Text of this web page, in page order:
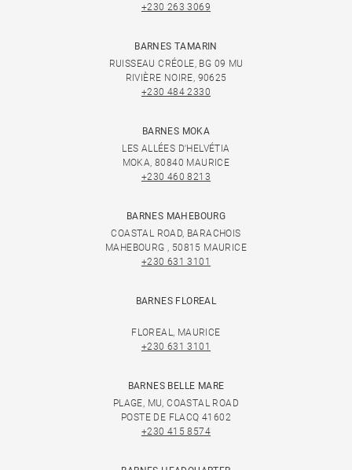
+230 263 3069
BARNES TAMARIN
RUISSEAU CRÉOLE, BG 09 MU
RIVIÈRE NOIRE, 90625
+230 484 2330
BARNES MOKA
LES ALLÉES D'HELVÉTIA
MOKA, 80840 MAURICE
+230 460 8213
BARNES MAHEBOURG
COASTAL ROAD, BARACHOIS
MAHEBOURG , 50815 MAURICE
+230 631 3101
BARNES FLOREAL
FLOREAL, MAURICE
+230 631 3101
BARNES BELLE MARE
PLAGE, MU, COASTAL ROAD
POSTE DE FLACQ 41602
+230 415 8574